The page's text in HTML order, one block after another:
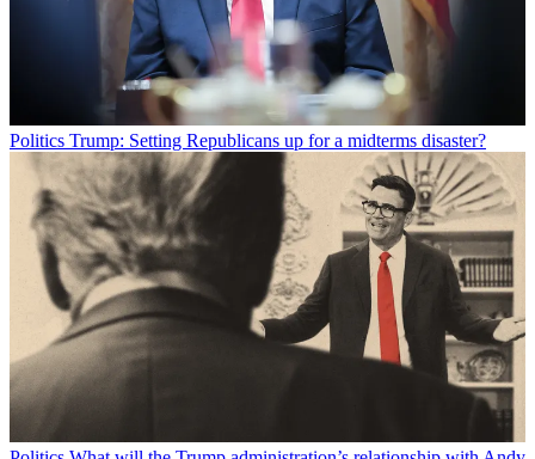
Politics Trump: Setting Republicans up for a midterms disaster?